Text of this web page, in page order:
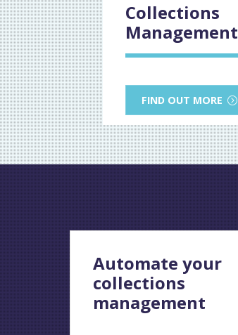
Collections
Management
FIND OUT MORE
Automate your
collections
management